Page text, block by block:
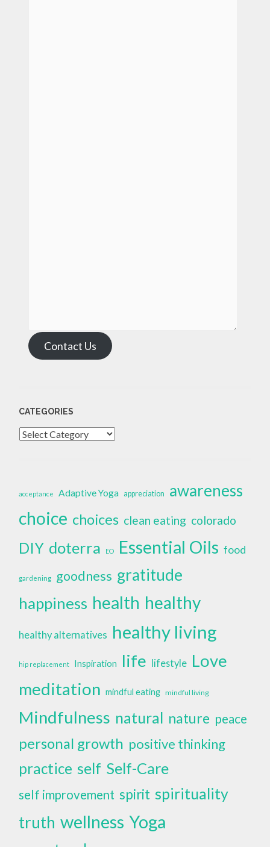
Contact Us
CATEGORIES
Categories
acceptance Adaptive Yoga appreciation awareness
choice choices clean eating colorado
DIY doterra EO Essential Oils food
gardening goodness gratitude
happiness health healthy
healthy alternatives healthy living
hip replacement Inspiration life lifestyle Love
meditation mindful eating mindful living
Mindfulness natural nature peace
personal growth positive thinking
practice self Self-Care
self improvement spirit spirituality
truth wellness Yoga